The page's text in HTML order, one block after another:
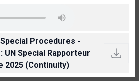
Procedures -
Special Rapporteur
2025 (Continuity)